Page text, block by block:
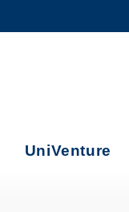
UniVenture